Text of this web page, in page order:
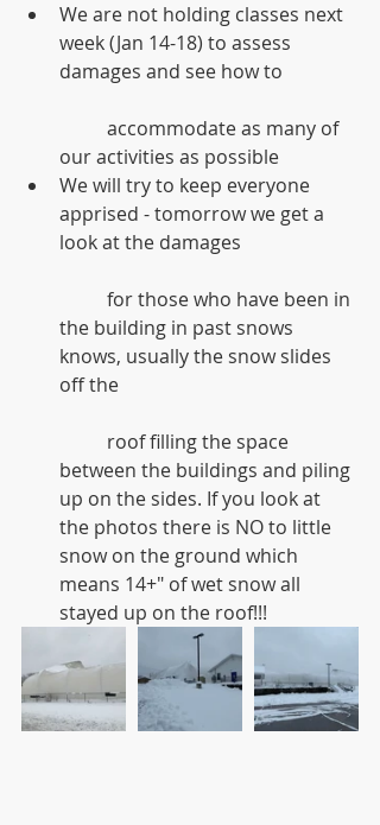
We are not holding classes next
week (Jan 14-18) to assess
damages and see how to
our activities as possible
We will try to keep everyone
apprised - tomorrow we get a
look at the damages
the building in past snows
knows, usually the snow slides
off the
between the buildings and piling
up on the sides. If you look at
the photos there is NO to little
snow on the ground which
means 14+" of wet snow all
stayed up on the roof!!!